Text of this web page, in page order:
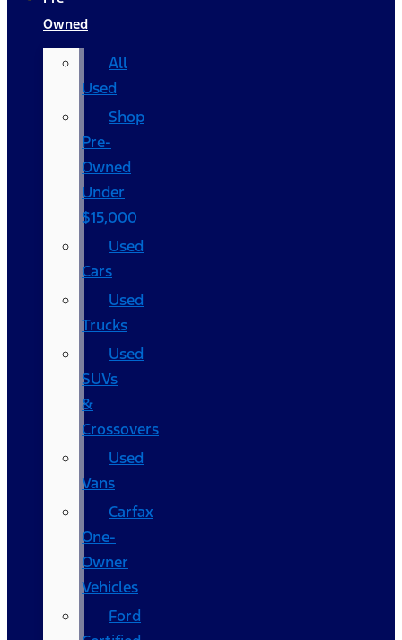
Owned
All
Used
Shop
Pre-
Owned
Under
$15,000
Used
Cars
Used
Trucks
Used
SUVs
&
Crossovers
Used
Vans
Carfax
One-
Owner
Vehicles
Ford